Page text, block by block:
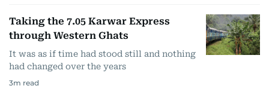
Taking the 7.05 Karwar Express
through Western Ghats
It was as if time had stood still and nothing
had changed over the years
3m read